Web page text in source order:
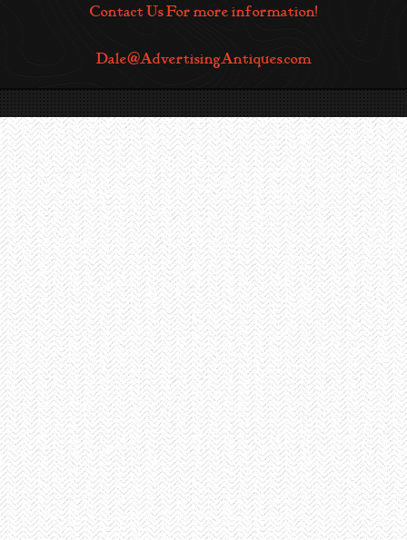
Contact Us For more information!
Dale@AdvertisingAntiques.com